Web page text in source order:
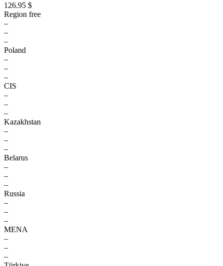
126.95 $
Region free
–
–
–
Poland
–
–
–
CIS
–
–
–
Kazakhstan
–
–
–
Belarus
–
–
–
Russia
–
–
–
MENA
–
–
–